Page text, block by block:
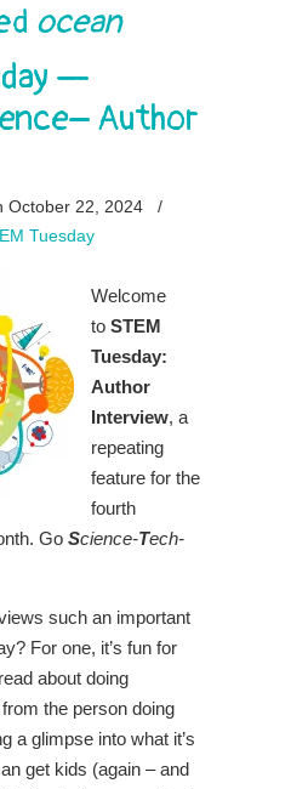
ocean
—
Author
October 22, 2024
/
Tuesday
Welcome
to STEM
Tuesday:
Author
Interview, a
repeating
feature for the
fourth
Go Science-Tech-
such an important
For one, it’s fun for
about doing
the person doing
a glimpse into what it’s
get kids (again – and